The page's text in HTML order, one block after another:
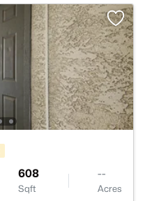
608
Sqft
--
Acres